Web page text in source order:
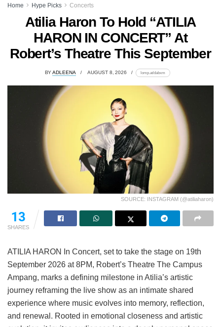
Home Hype Picks Concerts
Atilia Haron To Hold “ATILIA
HARON IN CONCERT” At
Robert’s Theatre This September
BY ADLEENA AUGUST 8, 2026 lomp.at/dabxm
SOURCE: INSTAGRAM (@atiliaharon)
13
SHARES
ATILIA HARON In Concert, set to take the stage on 19th
September 2026 at 8PM, Robert’s Theatre The Campus
Ampang, marks a defining milestone in Atilia’s artistic
journey reframing the live show as an intimate shared
experience where music evolves into memory, reflection,
and renewal. Rooted in emotional closeness and artistic